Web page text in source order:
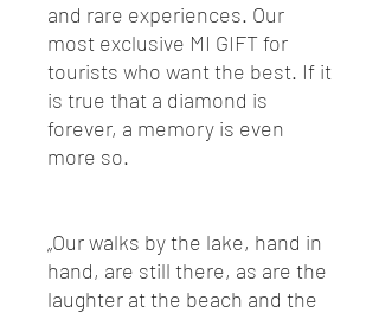
and rare experiences. Our
most exclusive MI GIFT for
tourists who want the best. If it
is true that a diamond is
forever, a memory is even
more so.
„Our walks by the lake, hand in
hand, are still there, as are the
laughter at the beach and the